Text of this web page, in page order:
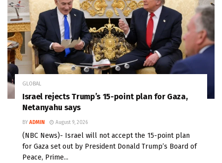
GLOBAL
Israel rejects Trump’s 15-point plan for Gaza,
Netanyahu says
BY ADMIN August 9, 2026
(NBC News)- Israel will not accept the 15-point plan
for Gaza set out by President Donald Trump’s Board of
Peace, Prime...